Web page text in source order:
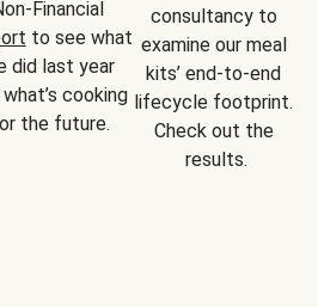
to see what
did last year
cooking
the future.
consultancy to
examine our meal
kits’ end-to-end
lifecycle footprint.
Check out the
results.